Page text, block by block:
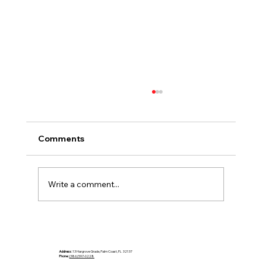
Comments
Write a comment...
Address:13 Hargrove Grade, Palm Coast, FL 32137
Phone:(386) 597-0228